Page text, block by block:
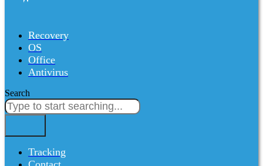
Recovery
OS
Office
Antivirus
Search
Tracking